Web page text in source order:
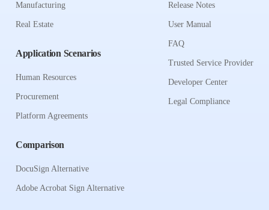
Manufacturing
Real Estate
Application Scenarios
Human Resources
Procurement
Platform Agreements
Comparison
DocuSign Alternative
Adobe Acrobat Sign Alternative
Release Notes
User Manual
FAQ
Trusted Service Provider
Developer Center
Legal Compliance